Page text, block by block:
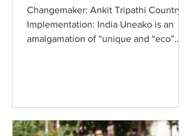
Changemaker: Ankit Tripathi Country of
Implementation: India Uneako is an
amalgamation of “unique and “eco”